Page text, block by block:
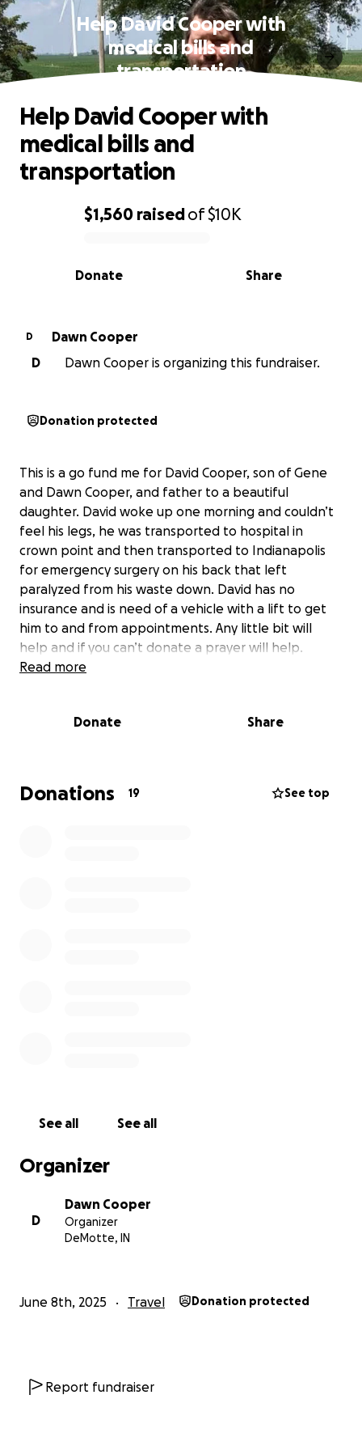
Help David Cooper with
medical bills and
transportation
0% complete
$1,560 raisedof$10K
Share
Donate
Help David Cooper with
medical bills and
transportation
D
Dawn Cooper
D
Dawn Cooper is organizing this fundraiser.
Donation protected
This is a go fund me for David Cooper, son of Gene
and Dawn Cooper, and father to a beautiful
daughter. David woke up one morning and couldn’t
feel his legs, he was transported to hospital in
crown point and then transported to Indianapolis
for emergency surgery on his back that left
paralyzed from his waste down. David has no
insurance and is need of a vehicle with a lift to get
him to and from appointments. Any little bit will
help and if you can’t donate a prayer will help.
Read more
Donate Share
Donations 19 See top
See all See all
Organizer
D
Dawn Cooper
Organizer
DeMotte, IN
June 8th, 2025 Travel Donation protected
Report fundraiser